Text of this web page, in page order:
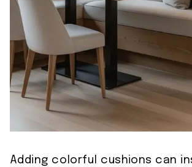
Adding colorful cushions can